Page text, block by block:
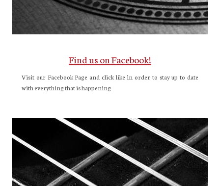
Find us on Facebook!
Visit our Facebook Page and click like in order to stay up to date
with everything that is happening